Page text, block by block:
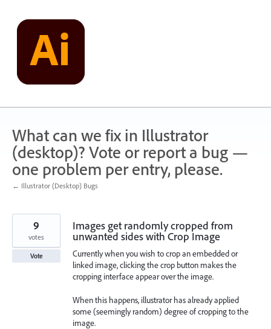
content
What can we fix in Illustrator
(desktop)? Vote or report a bug —
one problem per entry, please.
← Illustrator (Desktop) Bugs
Images get randomly cropped from
unwanted sides with Crop Image
Currently when you wish to crop an embedded or
linked image, clicking the crop button makes the
cropping interface appear over the image.
When this happens, illustrator has already applied
some (seemingly random) degree of cropping to the
image.
9
votes
Vote